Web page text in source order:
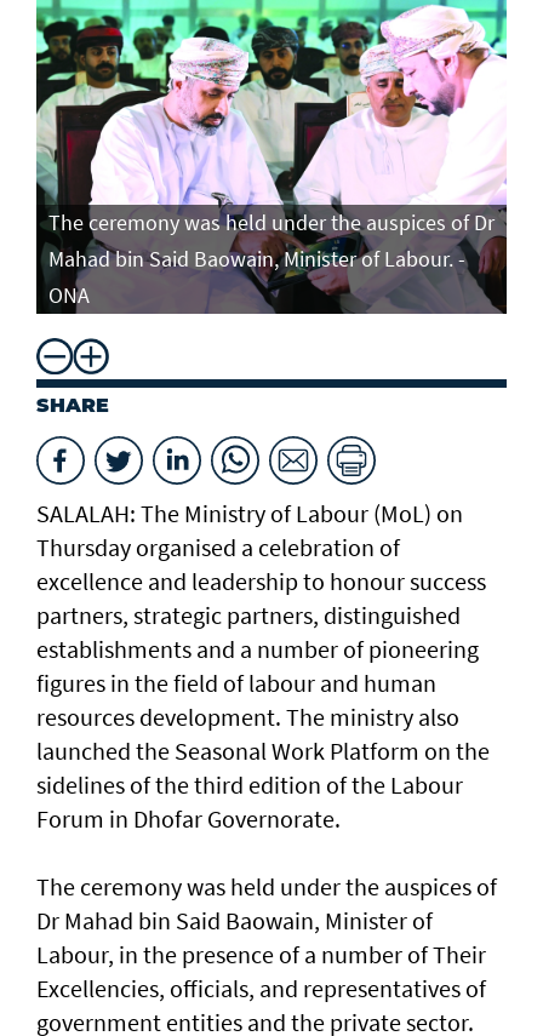
The ceremony was held under the auspices of Dr
Mahad bin Said Baowain, Minister of Labour. -
ONA
SHARE
SALALAH: The Ministry of Labour (MoL) on
Thursday organised a celebration of
excellence and leadership to honour success
partners, strategic partners, distinguished
establishments and a number of pioneering
figures in the field of labour and human
resources development. The ministry also
launched the Seasonal Work Platform on the
sidelines of the third edition of the Labour
Forum in Dhofar Governorate.
The ceremony was held under the auspices of
Dr Mahad bin Said Baowain, Minister of
Labour, in the presence of a number of Their
Excellencies, officials, and representatives of
government entities and the private sector.